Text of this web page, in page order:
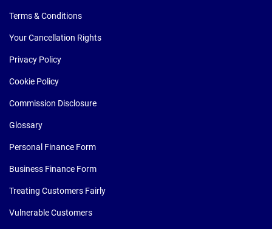
Terms & Conditions
Your Cancellation Rights
Privacy Policy
Cookie Policy
Commission Disclosure
Glossary
Personal Finance Form
Business Finance Form
Treating Customers Fairly
Vulnerable Customers